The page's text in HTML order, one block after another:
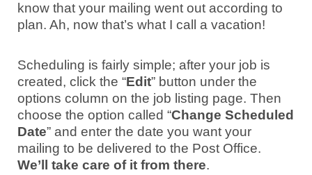
know that your mailing went out according to
plan. Ah, now that’s what I call a vacation!
Scheduling is fairly simple; after your job is
created, click the “Edit” button under the
options column on the job listing page. Then
choose the option called “Change Scheduled
Date” and enter the date you want your
mailing to be delivered to the Post Office.
We’ll take care of it from there.